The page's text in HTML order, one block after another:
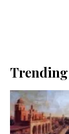
Trending